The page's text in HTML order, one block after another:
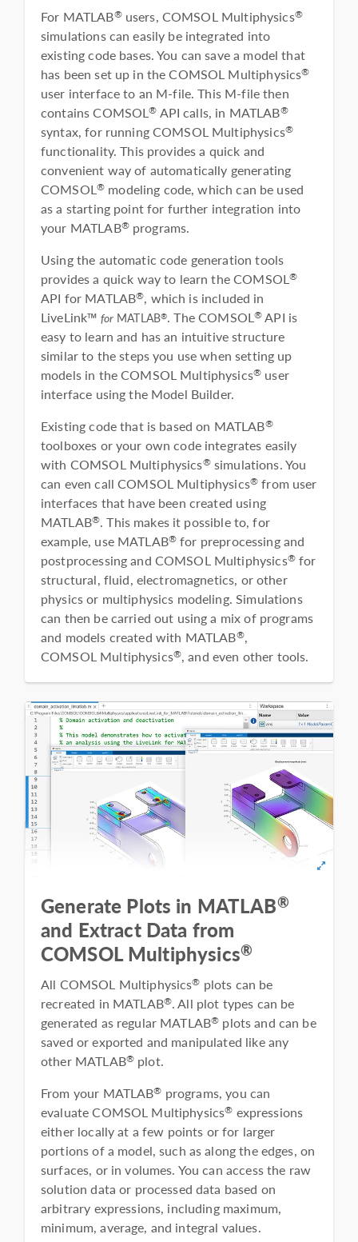
For MATLAB®users, COMSOL Multiphysics®
simulations can easily be integrated into
existing code bases. You can save a model that
has been set up in the COMSOL Multiphysics®
user interface to an M-file. This M-file then
contains COMSOL® API calls, in MATLAB®
syntax, for running COMSOL Multiphysics®
functionality. This provides a quick and
convenient way of automatically generating
COMSOL® modeling code, which can be used
as a starting point for further integration into
your MATLAB®programs.
Using the automatic code generation tools
provides a quick way to learn the COMSOL®
API for MATLAB®, which is included in
LiveLink™ forMATLAB®. The COMSOL®API is
easy to learn and has an intuitive structure
similar to the steps you use when setting up
models in the COMSOL Multiphysics® user
interface using the Model Builder.
Existing code that is based on MATLAB®
toolboxes or your own code integrates easily
with COMSOL Multiphysics®simulations. You
can even call COMSOL Multiphysics® from user
interfaces that have been created using
MATLAB®. This makes it possible to, for
example, use MATLAB® for preprocessing and
postprocessing and COMSOL Multiphysics®for
structural, fluid, electromagnetics, or other
physics or multiphysics modeling. Simulations
can then be carried out using a mix of programs
and models created with MATLAB®,
COMSOL Multiphysics®, and even other tools.
Generate Plots in MATLAB®
and Extract Data from
COMSOL Multiphysics®
All COMSOL Multiphysics® plots can be
recreated in MATLAB®. All plot types can be
generated as regular MATLAB® plots and can be
saved or exported and manipulated like any
other MATLAB®plot.
From your MATLAB® programs, you can
evaluate COMSOL Multiphysics® expressions
either locally at a few points or for larger
portions of a model, such as along the edges, on
surfaces, or in volumes. You can access the raw
solution data or processed data based on
arbitrary expressions, including maximum,
minimum, average, and integral values.